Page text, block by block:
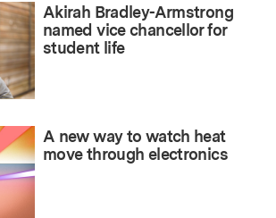
Akirah Bradley-Armstrong
named vice chancellor for
student life
A new way to watch heat
move through electronics